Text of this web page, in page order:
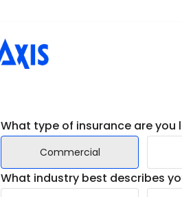
What type of insurance are you
Commercial
What industry best describes